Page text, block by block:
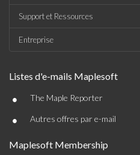
Support et Ressources
Entreprise
Listes d'e-mails Maplesoft
• The Maple Reporter
• Autres offres par e-mail
Maplesoft Membership